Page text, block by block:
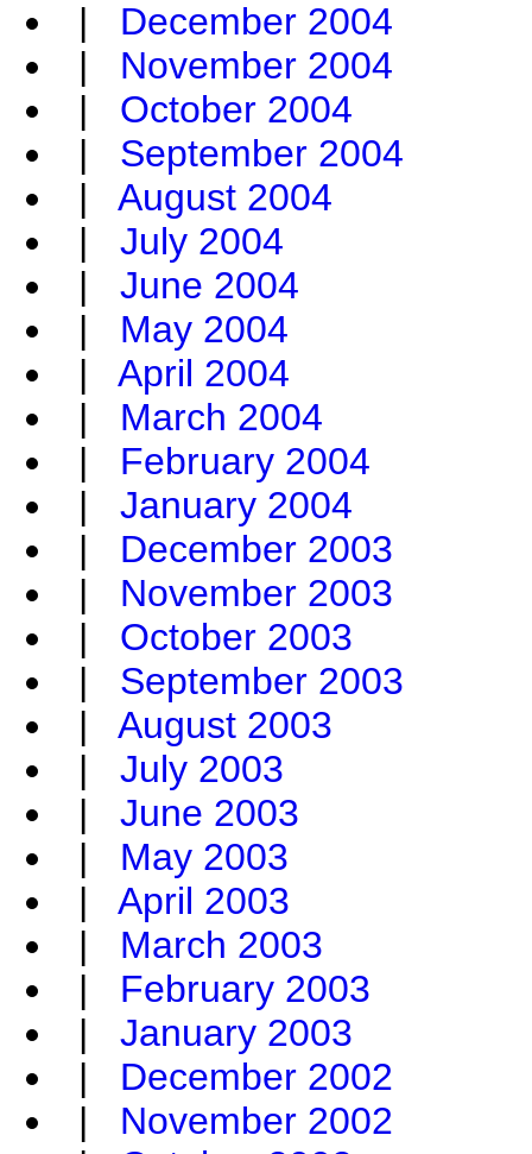
| December 2004
| November 2004
| October 2004
| September 2004
| August 2004
| July 2004
| June 2004
| May 2004
| April 2004
| March 2004
| February 2004
| January 2004
| December 2003
| November 2003
| October 2003
| September 2003
| August 2003
| July 2003
| June 2003
| May 2003
| April 2003
| March 2003
| February 2003
| January 2003
| December 2002
| November 2002